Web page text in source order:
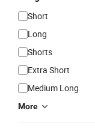
Short
Long
Shorts
Extra Short
Medium Long
More